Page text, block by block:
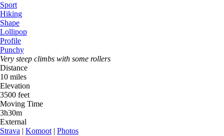
Sport
Hiking
Shape
Lollipop
Profile
Punchy
Very steep climbs with some rollers
Distance
10 miles
Elevation
3500 feet
Moving Time
3h30m
External
Strava | Komoot| Photos